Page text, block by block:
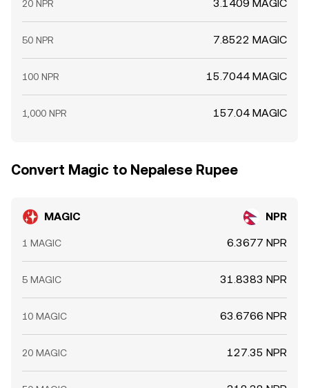
20 NPR 3.1409 MAGIC
50 NPR 7.8522 MAGIC
100 NPR 15.7044 MAGIC
1,000 NPR 157.04 MAGIC
Convert Magic to Nepalese Rupee
MAGIC NPR
1 MAGIC 6.3677 NPR
5 MAGIC 31.8383 NPR
10 MAGIC 63.6766 NPR
20 MAGIC 127.35 NPR